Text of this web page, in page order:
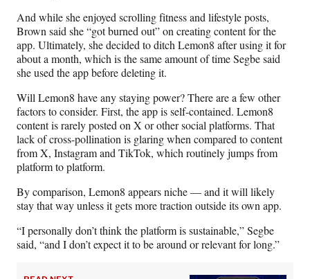
And while she enjoyed scrolling fitness and lifestyle posts,
Brown said she “got burned out” on creating content for the
app. Ultimately, she decided to ditch Lemon8 after using it for
about a month, which is the same amount of time Segbe said
she used the app before deleting it.
Will Lemon8 have any staying power? There are a few other
factors to consider. First, the app is self-contained. Lemon8
content is rarely posted on X or other social platforms. That
lack of cross-pollination is glaring when compared to content
from X, Instagram and TikTok, which routinely jumps from
platform to platform.
By comparison, Lemon8 appears niche — and it will likely
stay that way unless it gets more traction outside its own app.
“I personally don’t think the platform is sustainable,” Segbe
said, “and I don’t expect it to be around or relevant for long.”